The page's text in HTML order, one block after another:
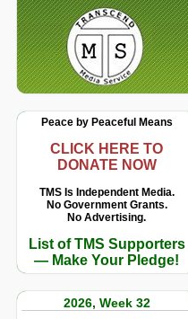
Peace by Peaceful Means
CLICK HERE TO
DONATE NOW
TMS Is Independent Media.
No Government Grants.
No Advertising.
List of TMS Supporters
— Make Your Pledge!
2026, Week 32